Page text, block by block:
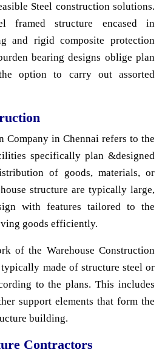
Steel construction solutions.
framed structure encased in
and rigid composite protection
bearing designs oblige plan
option to carry out assorted
Company in Chennai refers to the
specifically plan &designed
of goods, materials, or
structure are typically large,
with features tailored to the
goods efficiently.
of the Warehouse Construction
made of structure steel or
to the plans. This includes
support elements that form the
building.
Contractors